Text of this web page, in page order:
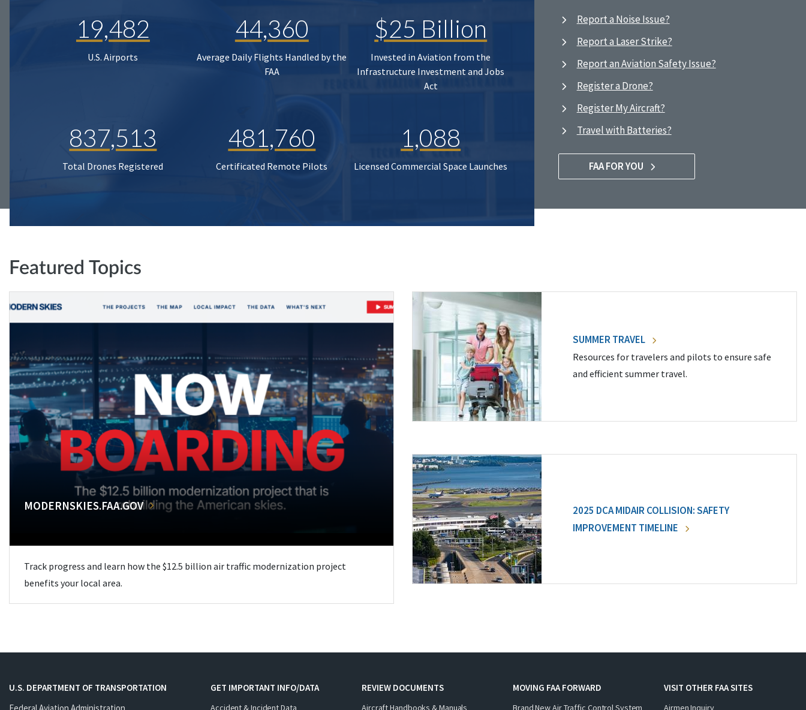
19,482
U.S. Airports
44,360
Average Daily Flights Handled by the
FAA
$25 Billion
Invested in Aviation from the
Infrastructure Investment and Jobs
Act
837,513
Total Drones Registered
481,760
Certificated Remote Pilots
1,088
Licensed Commercial Space Launches
Report a Noise Issue?
Report a Laser Strike?
Report an Aviation Safety Issue?
Register a Drone?
Register My Aircraft?
Travel with Batteries?
FAA FOR YOU
Featured Topics
MODERNSKIES.FAA.GOV
Track progress and learn how the $12.5 billion air traffic modernization project
benefits your local area.
SUMMER TRAVEL
Resources for travelers and pilots to ensure safe
and efficient summer travel.
2025 DCA MIDAIR COLLISION: SAFETY
IMPROVEMENT TIMELINE
U.S. DEPARTMENT OF TRANSPORTATION
GET IMPORTANT INFO/DATA
Accident & Incident Data
REVIEW DOCUMENTS
Aircraft Handbooks & Manuals
MOVING FAA FORWARD
Brand New Air Traffic Control System
VISIT OTHER FAA SITES
Airmen Inquiry